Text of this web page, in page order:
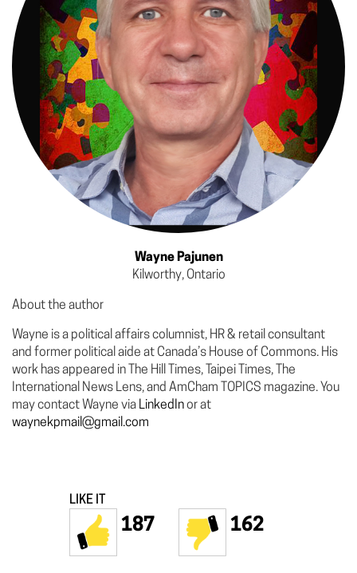
Wayne Pajunen
Kilworthy, Ontario
About the author
Wayne is a political affairs columnist, HR & retail consultant
and former political aide at Canada’s House of Commons. His
work has appeared in The Hill Times, Taipei Times, The
International News Lens, and AmCham TOPICS magazine. You
may contact Wayne via LinkedInor at
waynekpmail@gmail.com
LIKE IT
187 162